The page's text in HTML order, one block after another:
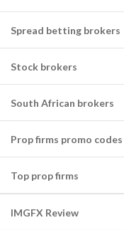
Spread betting brokers
Stock brokers
South African brokers
Prop firms promo codes
Top prop firms
IMGFX Review